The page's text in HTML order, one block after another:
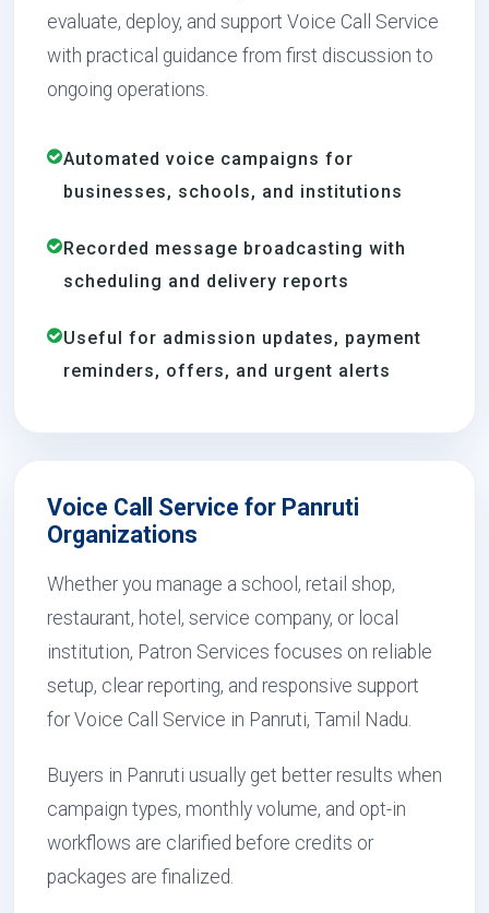
evaluate, deploy, and support Voice Call Service
with practical guidance from first discussion to
ongoing operations.
Automated voice campaigns for
businesses, schools, and institutions
Recorded message broadcasting with
scheduling and delivery reports
Useful for admission updates, payment
reminders, offers, and urgent alerts
Voice Call Service for Panruti
Organizations
Whether you manage a school, retail shop,
restaurant, hotel, service company, or local
institution, Patron Services focuses on reliable
setup, clear reporting, and responsive support
for Voice Call Service in Panruti, Tamil Nadu.
Buyers in Panruti usually get better results when
campaign types, monthly volume, and opt-in
workflows are clarified before credits or
packages are finalized.